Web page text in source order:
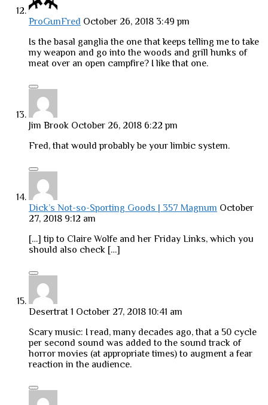
ProGunFred October 26, 2018 3:49 pm
Is the basal ganglia the one that keeps telling me to take
my weapon and go into the woods and grill hunks of
meat over an open campfire? I like that one.
Jim Brook October 26, 2018 6:22 pm
Fred, that would probably be your limbic system.
Dick’s Not-so-Sporting Goods | 357 Magnum October
27, 2018 9:12 am
[…] tip to Claire Wolfe and her Friday Links, which you
should also check […]
Desertrat 1 October 27, 2018 10:41 am
Scary music: I read, many decades ago, that a 50 cycle
per second sound was added to the sound track of
horror movies (at appropriate times) to augment a fear
reaction in the audience.